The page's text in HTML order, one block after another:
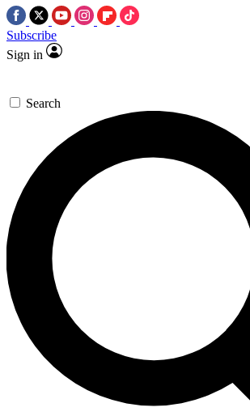
Subscribe
Sign in
Search